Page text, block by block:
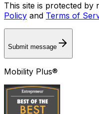
This site is protected by
Policy and Terms of
Submit message
Mobility Plus®